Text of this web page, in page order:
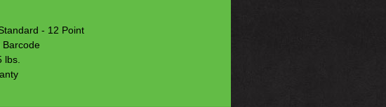
- 12 Point
Barcode
lbs.